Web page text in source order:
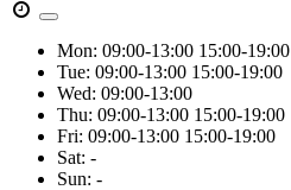
Mon: 09:00-13:00 15:00-19:00
Tue: 09:00-13:00 15:00-19:00
Wed: 09:00-13:00
Thu: 09:00-13:00 15:00-19:00
Fri: 09:00-13:00 15:00-19:00
Sat: -
Sun: -